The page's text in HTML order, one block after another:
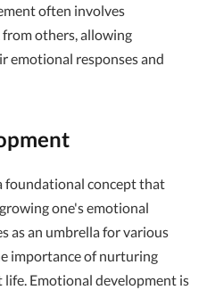
often involves
others, allowing
emotional responses and
foundational concept that
one's emotional
as an umbrella for various
importance of nurturing
Emotional development is